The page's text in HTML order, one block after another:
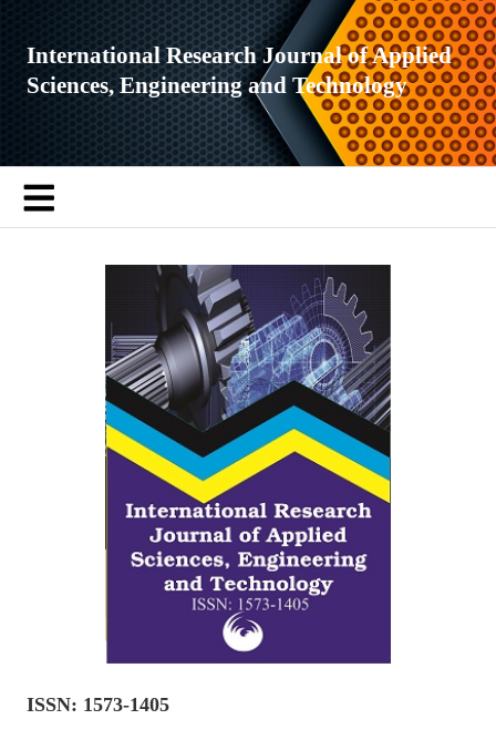
International Research Journal of Applied
Sciences, Engineering and Technology
ISSN: 1573-1405